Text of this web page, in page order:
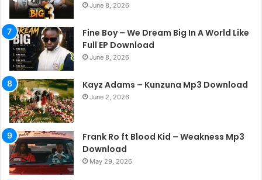
June 8, 2026
Fine Boy – We Dream Big In A World Like
Full EP Download
June 8, 2026
Kayz Adams – Kunzuna Mp3 Download
June 2, 2026
Frank Ro ft Blood Kid – Weakness Mp3
Download
May 29, 2026